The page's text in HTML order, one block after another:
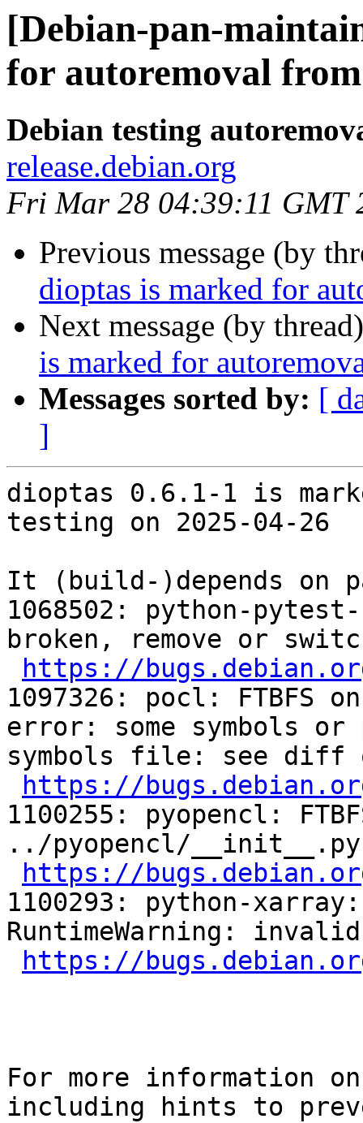
[Debian-pan-
for autoremoval
Debian testing
release.debian.org
Fri Mar 28 04:39:11 GMT
Previous message (by
dioptas is marked for
Next message (by
is marked for
Messages sorted by: [
]
dioptas 0.6.1-1 is
testing on 2025-04-26
It (build-)depends on
1068502: python-
broken, remove or
https://
1097326: pocl: FTBFS
error: some symbols
symbols file: see diff
https://
1100255: pyopencl:
../pyopencl/
https://
1100293: python-xarray:
RuntimeWarning:
https://
For more information
including hints to